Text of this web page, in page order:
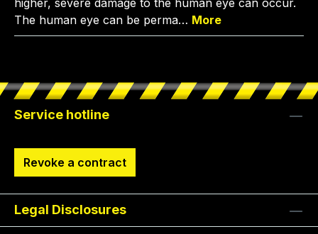
higher, severe damage to the human eye can occur.
The human eye can be perma… More
Service hotline
Revoke a contract
Legal Disclosures